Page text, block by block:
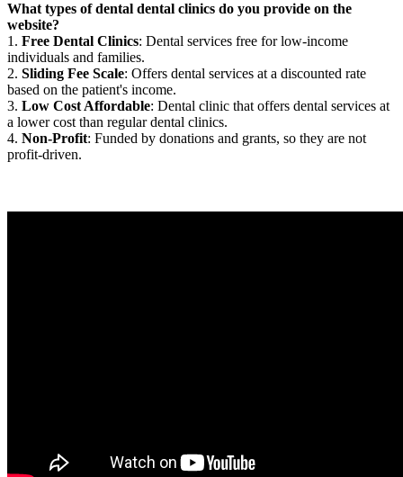
What types of dental dental clinics do you provide on the
website?
1. Free Dental Clinics: Dental services free for low-income
individuals and families.
2. Sliding Fee Scale: Offers dental services at a discounted rate
based on the patient's income.
3. Low Cost Affordable: Dental clinic that offers dental services at
a lower cost than regular dental clinics.
4. Non-Profit: Funded by donations and grants, so they are not
profit-driven.